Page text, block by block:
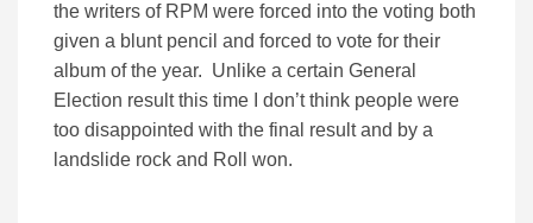
the writers of RPM were forced into the voting both
given a blunt pencil and forced to vote for their
album of the year. Unlike a certain General
Election result this time I don’t think people were
too disappointed with the final result and by a
landslide rock and Roll won.